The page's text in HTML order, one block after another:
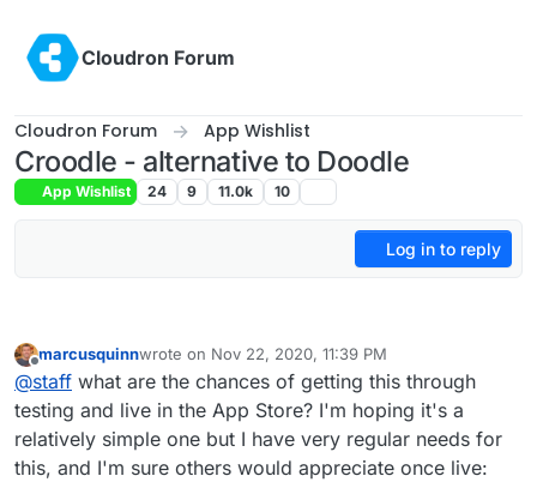
Cloudron Forum
Cloudron Forum App Wishlist
Croodle - alternative to Doodle
App Wishlist 24 9 11.0k 10
Log in to reply
Offline
marcusquinnwrote on Nov 22, 2020, 11:39 PM
last edited by
@staff what are the chances of getting this through
testing and live in the App Store? I'm hoping it's a
relatively simple one but I have very regular needs for
this, and I'm sure others would appreciate once live: